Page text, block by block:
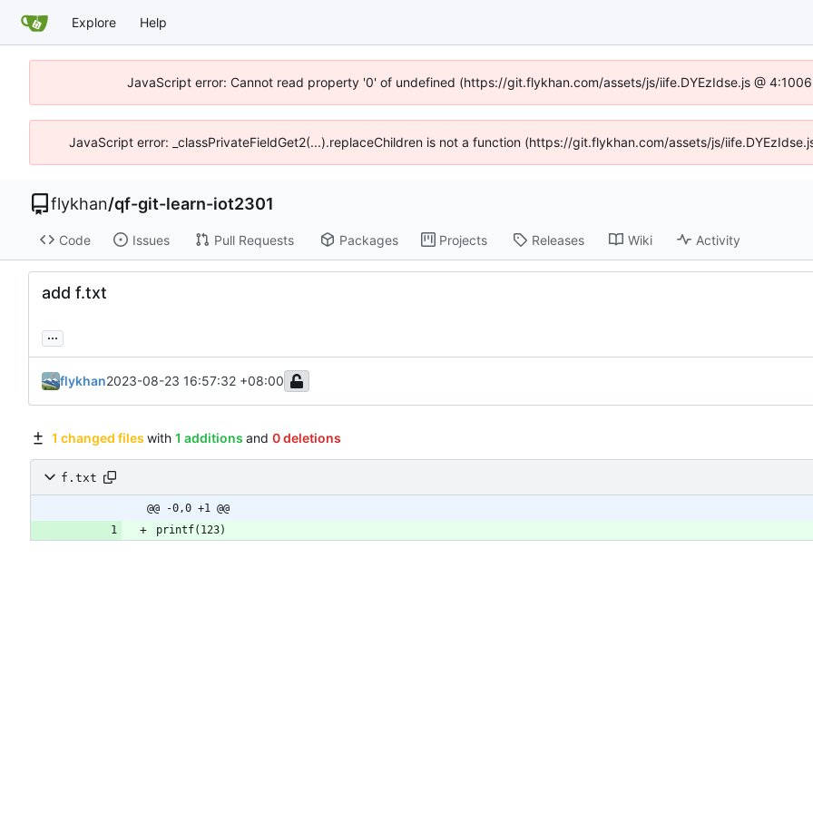
Explore Help
JavaScript error: Cannot read property '0' of undefined (https://git.flykhan.com/assets/js/iife.DYEzIdse.js @
JavaScript error: _classPrivateFieldGet2(...).replaceChildren is not a function (https://git.flykhan.com/assets/js/
flykhan/qf-git-learn-iot2301
Code Issues Pull Requests Packages Projects Releases Wiki Activity
add f.txt
...
flykhan2023-08-23 16:57:32 +08:00
1 changed files with 1 additions and 0 deletions
f.txt
@@ -0,0 +1 @@